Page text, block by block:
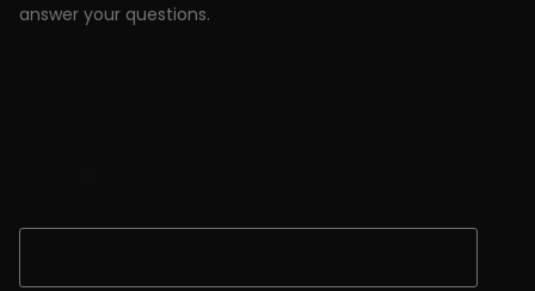
answer your questions.